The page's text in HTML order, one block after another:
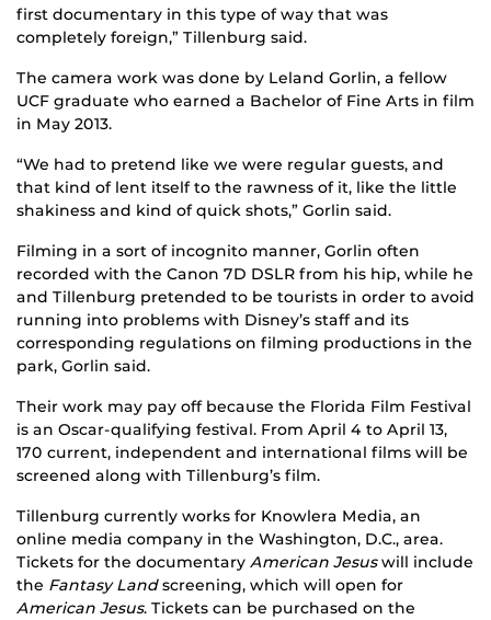
first documentary in this type of way that was
completely foreign,” Tillenburg said.
The camera work was done by Leland Gorlin, a fellow
UCF graduate who earned a Bachelor of Fine Arts in film
in May 2013.
“We had to pretend like we were regular guests, and
that kind of lent itself to the rawness of it, like the little
shakiness and kind of quick shots,” Gorlin said.
Filming in a sort of incognito manner, Gorlin often
recorded with the Canon 7D DSLR from his hip, while he
and Tillenburg pretended to be tourists in order to avoid
running into problems with Disney’s staff and its
corresponding regulations on filming productions in the
park, Gorlin said.
Their work may pay off because the Florida Film Festival
is an Oscar-qualifying festival. From April 4 to April 13,
170 current, independent and international films will be
screened along with Tillenburg’s film.
Tillenburg currently works for Knowlera Media, an
online media company in the Washington, D.C., area.
Tickets for the documentary American Jesuswill include
the Fantasy Landscreening, which will open for
American Jesus. Tickets can be purchased on the